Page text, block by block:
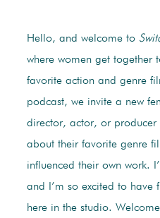
Hello, and welcome to
where women get together
favorite action and genre
podcast, we invite a new
director, actor, or
about their favorite genre
influenced their own work.
and I’m so excited to have
here in the studio.